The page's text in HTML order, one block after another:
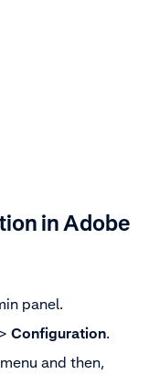
in Adobe
panel.
> Configuration.
menu and then,